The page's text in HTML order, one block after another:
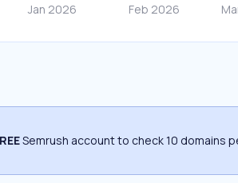
Semrush account to check 10 domains